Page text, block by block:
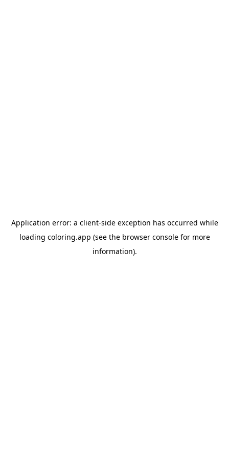
Application error: a client-side exception has occurred while
loading coloring.app (see the browser consolefor more
information).